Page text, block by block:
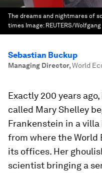
The dreams and nightmares of
times Image: REUTERS/
Sebastian Buckup
Managing Director,World
Exactly 200 years
called Mary Shelley
Frankenstein in a villa
from where the World
its offices. Her
scientist bringing a